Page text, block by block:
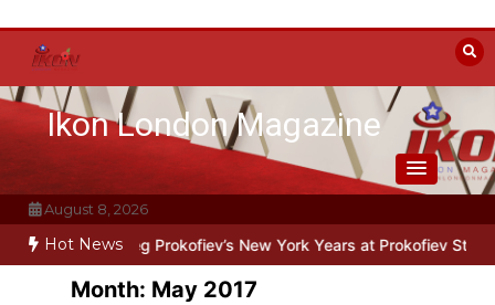
content
Ikon London Magazine
August 8, 2026
Hot News
Prokofiev’s New York Years at Prokofiev Studio Off-Broadway
Month: May 2017